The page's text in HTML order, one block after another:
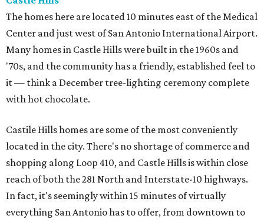
The homes here are located 10 minutes east of the Medical
Center and just west of San Antonio International Airport.
Many homes in Castle Hills were built in the 1960s and
'70s, and the community has a friendly, established feel to
it — think a December tree-lighting ceremony complete
with hot chocolate.
Castile Hills homes are some of the most conveniently
located in the city. There's no shortage of commerce and
shopping along Loop 410, and Castle Hills is within close
reach of both the 281 North and Interstate-10 highways.
In fact, it's seemingly within 15 minutes of virtually
everything San Antonio has to offer, from downtown to